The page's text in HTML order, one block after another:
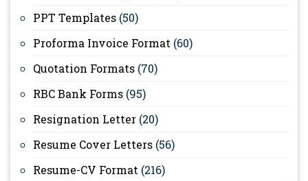
PPT Templates (50)
Proforma Invoice Format (60)
Quotation Formats (70)
RBC Bank Forms (95)
Resignation Letter (20)
Resume Cover Letters (56)
Resume-CV Format (216)